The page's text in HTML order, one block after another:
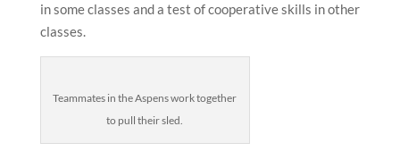
in some classes and a test of cooperative skills in other
classes.
Teammates in the Aspens work together
to pull their sled.